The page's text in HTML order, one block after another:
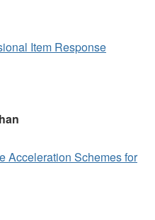
Item Response
Acceleration Schemes for